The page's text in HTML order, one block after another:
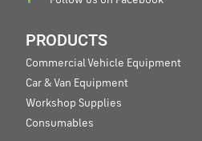
PRODUCTS
Commercial Vehicle Equipment
Car & Van Equipment
Workshop Supplies
Consumables